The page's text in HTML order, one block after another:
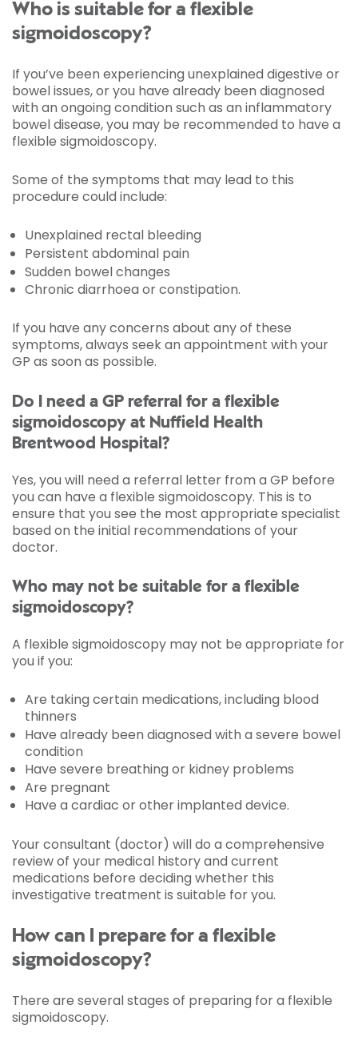
Who is suitable for a flexible
sigmoidoscopy?
If you’ve been experiencing unexplained digestive or
bowel issues, or you have already been diagnosed
with an ongoing condition such as an inflammatory
bowel disease, you may be recommended to have a
flexible sigmoidoscopy.
Some of the symptoms that may lead to this
procedure could include:
Unexplained rectal bleeding
Persistent abdominal pain
Sudden bowel changes
Chronic diarrhoea or constipation.
If you have any concerns about any of these
symptoms, always seek an appointment with your
GP as soon as possible.
Do I need a GP referral for a flexible
sigmoidoscopy at Nuffield Health
Brentwood Hospital?
Yes, you will need a referral letter from a GP before
you can have a flexible sigmoidoscopy. This is to
ensure that you see the most appropriate specialist
based on the initial recommendations of your
doctor.
Who may not be suitable for a flexible
sigmoidoscopy?
A flexible sigmoidoscopy may not be appropriate for
you if you:
Are taking certain medications, including blood
thinners
Have already been diagnosed with a severe bowel
condition
Have severe breathing or kidney problems
Are pregnant
Have a cardiac or other implanted device.
Your consultant (doctor) will do a comprehensive
review of your medical history and current
medications before deciding whether this
investigative treatment is suitable for you.
How can I prepare for a flexible
sigmoidoscopy?
There are several stages of preparing for a flexible
sigmoidoscopy.